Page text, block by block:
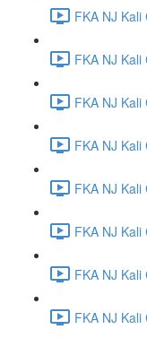
FKA NJ
FKA NJ
FKA NJ
FKA NJ
FKA NJ
FKA NJ
FKA NJ
FKA NJ